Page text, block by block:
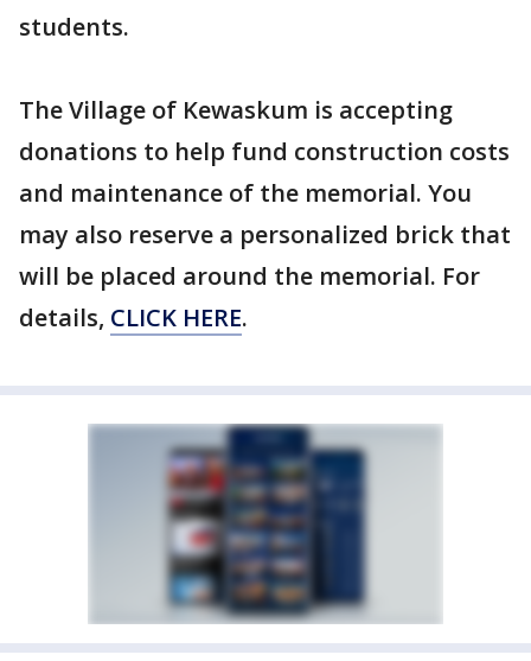
students.
The Village of Kewaskum is accepting
donations to help fund construction costs
and maintenance of the memorial. You
may also reserve a personalized brick that
will be placed around the memorial. For
details, CLICK HERE.